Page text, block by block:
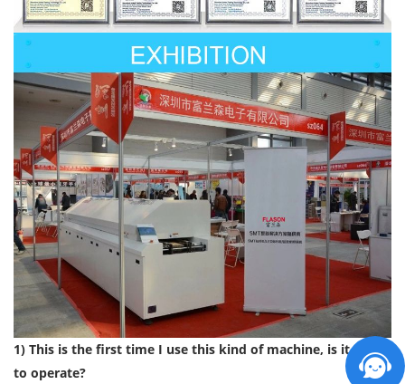
1) This is the first time I use this kind of machine, is it easy
to operate?